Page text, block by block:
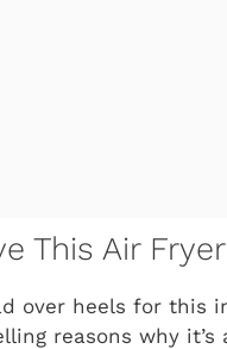
This Air
over heels for this
reasons why